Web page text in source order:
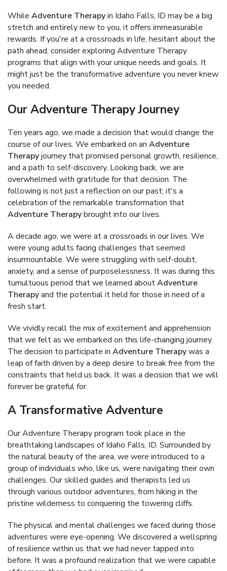
While Adventure Therapyin Idaho Falls, ID may be a big
stretch and entirely new to you, it offers immeasurable
rewards. If you're at a crossroads in life, hesitant about the
path ahead, consider exploring Adventure Therapy
programs that align with your unique needs and goals. It
might just be the transformative adventure you never knew
you needed.
Our Adventure Therapy Journey
Ten years ago, we made a decision that would change the
course of our lives. We embarked on an Adventure
Therapyjourney that promised personal growth, resilience,
and a path to self-discovery. Looking back, we are
overwhelmed with gratitude for that decision. The
following is not just a reflection on our past; it's a
celebration of the remarkable transformation that
Adventure Therapybrought into our lives.
A decade ago, we were at a crossroads in our lives. We
were young adults facing challenges that seemed
insurmountable. We were struggling with self-doubt,
anxiety, and a sense of purposelessness. It was during this
tumultuous period that we learned aboutAdventure
Therapyand the potential it held for those in need of a
fresh start.
We vividly recall the mix of excitement and apprehension
that we felt as we embarked on this life-changing journey.
The decision to participate in Adventure Therapywas a
leap of faith driven by a deep desire to break free from the
constraints that held us back. It was a decision that we will
forever be grateful for.
A Transformative Adventure
Our Adventure Therapy program took place in the
breathtaking landscapes of Idaho Falls, ID. Surrounded by
the natural beauty of the area, we were introduced to a
group of individuals who, like us, were navigating their own
challenges. Our skilled guides and therapists led us
through various outdoor adventures, from hiking in the
pristine wilderness to conquering the towering cliffs.
The physical and mental challenges we faced during those
adventures were eye-opening. We discovered a wellspring
of resilience within us that we had never tapped into
before. It was a profound realization that we were capable